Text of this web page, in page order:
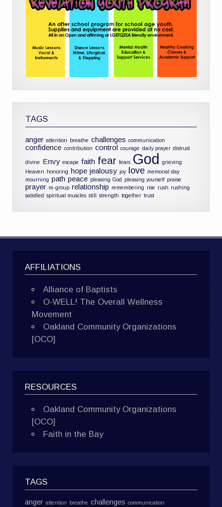
TAGS
anger attention breathe challenges communication
confidence contribution control courage daily prayer distrust
divine Envy escape faith fear fears God
grieving
Heaven honoring hope jealousy joy love memorial day
mourning path peace pleasing God pleasing yourself praise
prayer re-group relationship remembering rise rush rushing
satisfied spiritual muscles still strength together trust
AFFILIATIONS
Alliance of Baptists
O-WELL! The Overall Wellness
Movement
Oakland Community Organizations
[OCO]
RESOURCES
Oakland Community Organizations
[OCO]
Faith in the Bay
TAGS
anger attention breathe challenges communication